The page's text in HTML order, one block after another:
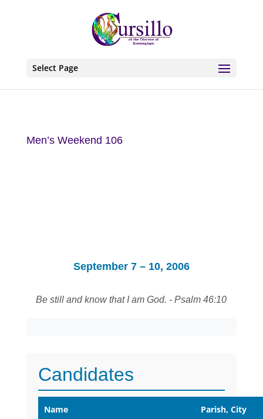
Select Page
Men’s Weekend 106
September 7 – 10, 2006
Be still and know that I am God. - Psalm 46:10
Candidates
Name Parish, City